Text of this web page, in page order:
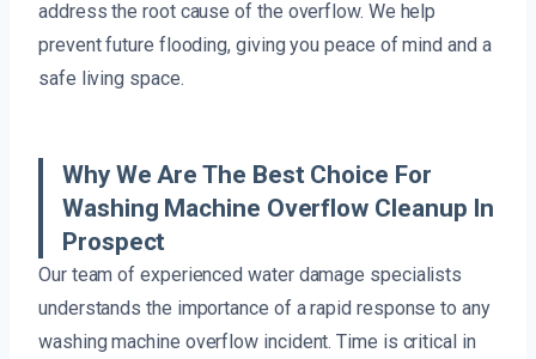
address the root cause of the overflow. We help
prevent future flooding, giving you peace of mind and a
safe living space.
Why We Are The Best Choice For
Washing Machine Overflow Cleanup In
Prospect
Our team of experienced water damage specialists
understands the importance of a rapid response to any
washing machine overflow incident. Time is critical in